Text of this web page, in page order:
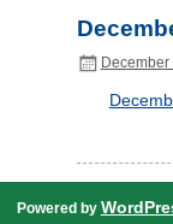
December
Powered by